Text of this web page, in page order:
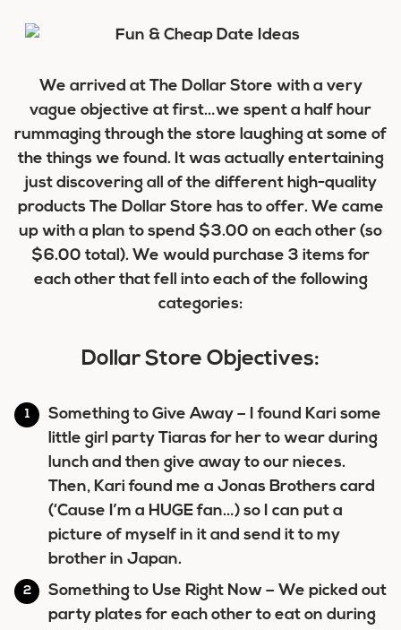
We arrived at The Dollar Store with a very
vague objective at first…we spent a half hour
rummaging through the store laughing at some of
the things we found. It was actually entertaining
just discovering all of the different high-quality
products The Dollar Store has to offer. We came
up with a plan to spend $3.00 on each other (so
$6.00 total). We would purchase 3 items for
each other that fell into each of the following
categories:
Dollar Store Objectives:
Something to Give Away – I found Kari some
little girl party Tiaras for her to wear during
lunch and then give away to our nieces.
Then, Kari found me a Jonas Brothers card
(‘Cause I’m a HUGE fan…) so I can put a
picture of myself in it and send it to my
brother in Japan.
Something to Use Right Now – We picked out
party plates for each other to eat on during